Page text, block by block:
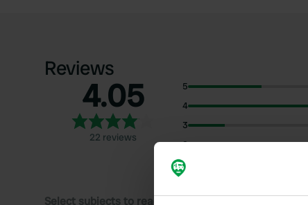
Reviews
4.05
22 reviews
5
4
3
2
1
Select subjects to read reviews: